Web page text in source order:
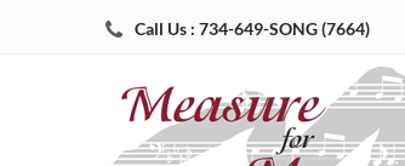
Call Us : 734-649-SONG (7664)